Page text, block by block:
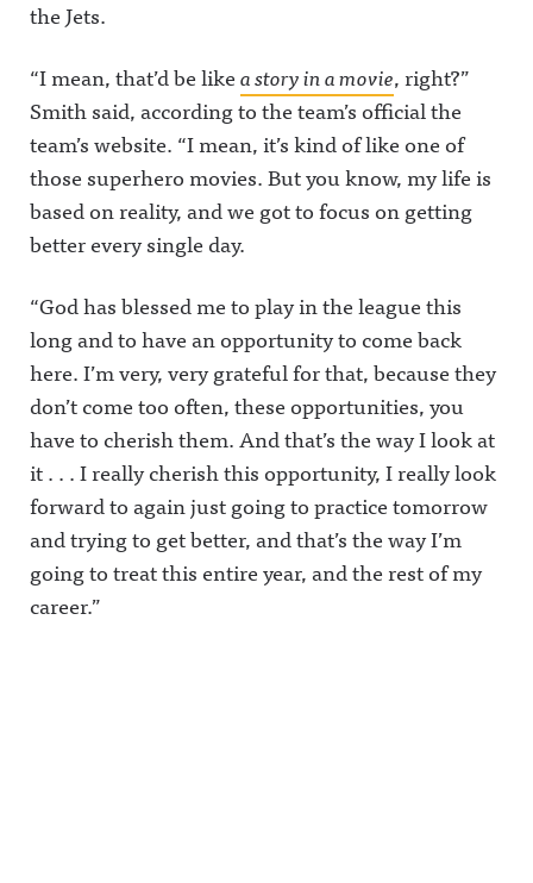
the Jets.
“I mean, that’d be likea story in a movie, right?”
Smith said, according to the team’s official the
team’s website. “I mean, it’s kind of like one of
those superhero movies. But you know, my life is
based on reality, and we got to focus on getting
better every single day.
“God has blessed me to play in the league this
long and to have an opportunity to come back
here. I’m very, very grateful for that, because they
don’t come too often, these opportunities, you
have to cherish them. And that’s the way I look at
it . . . I really cherish this opportunity, I really look
forward to again just going to practice tomorrow
and trying to get better, and that’s the way I’m
going to treat this entire year, and the rest of my
career.”